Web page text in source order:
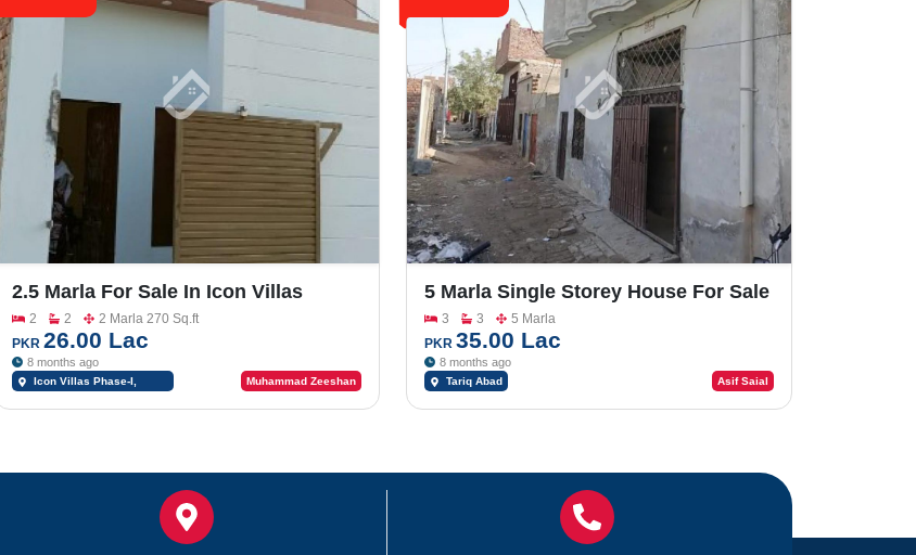
2.5 Marla For Sale In Icon Villas
Phase-I, Near Fatima Jinnah Town
2 2
2 Marla 270 Sq.ft
PKR 26.00 Lac
8 months ago
Icon Villas Phase-I,
Muhammad Zeeshan
5 Marla Single Storey House For Sale
InTariq Abad
3 3
5 Marla
PKR 35.00 Lac
8 months ago
Tariq Abad Asif Saial